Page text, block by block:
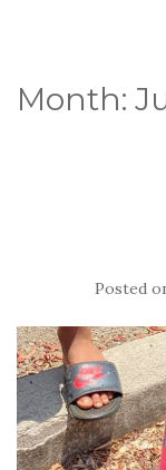
Month:
Posted